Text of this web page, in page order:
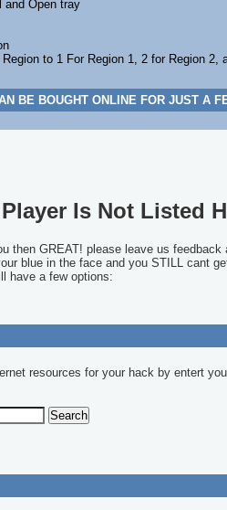
and Open tray
to 1 For Region 1, 2 for Region 2,
BE BOUGHT ONLINE FOR JUST A
Is Not Listed
then GREAT! please leave us feedback
blue in the face and you STILL cant
have a few options:
resources for your hack by entert